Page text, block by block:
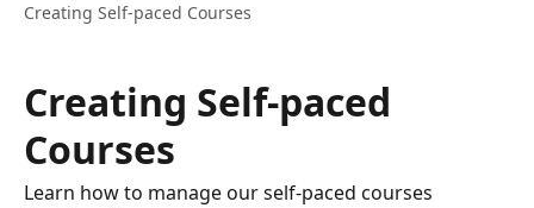
Creating Self-paced Courses
Creating Self-paced
Courses
Learn how to manage our self-paced courses